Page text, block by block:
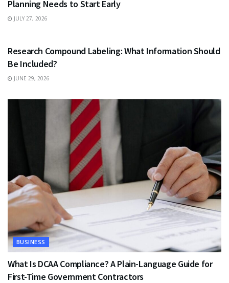
Planning Needs to Start Early
JULY 27, 2026
Research Compound Labeling: What Information Should
Be Included?
JUNE 29, 2026
BUSINESS
What Is DCAA Compliance? A Plain-Language Guide for
First-Time Government Contractors